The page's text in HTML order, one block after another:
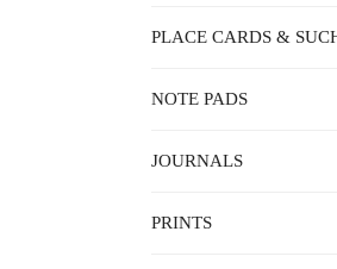
PLACE CARDS &
NOTE PADS
JOURNALS
PRINTS